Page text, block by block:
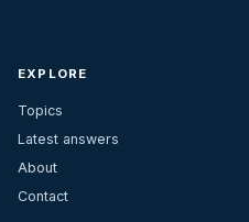
EXPLORE
Topics
Latest answers
About
Contact